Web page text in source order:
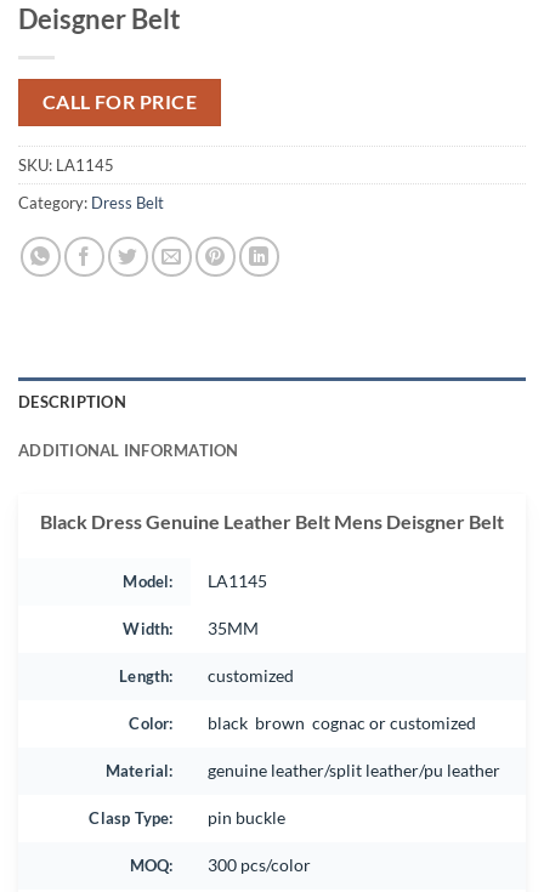
Deisgner Belt
CALL FOR PRICE
SKU: LA1145
Category: Dress Belt
DESCRIPTION
ADDITIONAL INFORMATION
Black Dress Genuine Leather Belt Mens Deisgner Belt
Model: LA1145
Width: 35MM
Length: customized
Color: black brown cognac or customized
Material: genuine leather/split leather/pu leather
Clasp Type: pin buckle
MOQ: 300 pcs/color